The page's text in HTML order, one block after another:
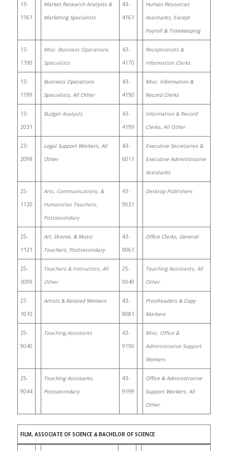
13-
1161
Market Research Analysts &
Marketing Specialists
43-
4161
Human Resources
Assistants, Except
Payroll & Timekeeping
13-
1190
Misc. Business Operations
Specialists
43-
4170
Receptionists &
Information Clerks
13-
1199
Business Operations
Specialists, All Other
43-
4190
Misc. Information &
Record Clerks
13-
2031
Budget Analysts
43-
4199
Information & Record
Clerks, All Other
23-
2099
Legal Support Workers, All
Other
43-
6011
Executive Secretaries &
Executive Administrative
Assistants
25-
1120
Arts, Communications, &
Humanities Teachers,
Postsecondary
43-
9031
Desktop Publishers
25-
1121
Art, Drama, & Music
Teachers, Postsecondary
43-
9061
Office Clerks, General
25-
3099
Teachers & Instructors, All
Other
25-
9049
Teaching Assistants, All
Other
27-
1010
Artists & Related Workers
43-
9081
Proofreaders & Copy
Markers
25-
9040
Teaching Assistants
43-
9190
Misc. Office &
Administrative Support
Workers
25-
9044
Teaching Assistants,
Postsecondary
43-
9199
Office & Administrative
Support Workers, All
Other
FILM, ASSOCIATE OF SCIENCE&BACHELOR OF SCIENCE